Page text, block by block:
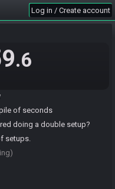
Log in / Create account
.6
of seconds
doing a double setup?
setups.